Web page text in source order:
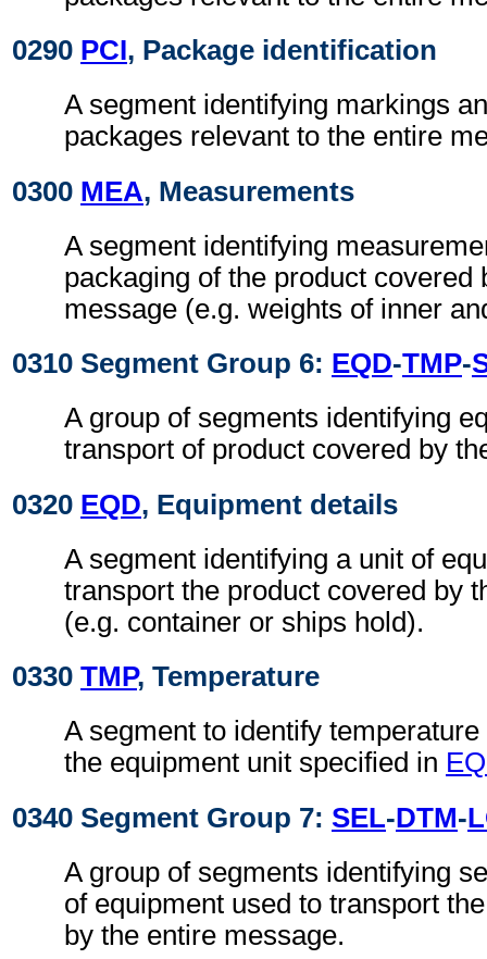
0290 PCI, Package identification
A segment identifying markings
packages relevant to the entire
0300 MEA, Measurements
A segment identifying
packaging of the product covered
message (e.g. weights of inner
0310 Segment Group 6: EQD-TMP-
A group of segments identifying
transport of product covered by
0320 EQD, Equipment details
A segment identifying a unit of
transport the product covered by
(e.g. container or ships hold).
0330 TMP, Temperature
A segment to identify
the equipment unit specified in
0340 Segment Group 7: SEL-DTM-
A group of segments identifying
of equipment used to transport
by the entire message.